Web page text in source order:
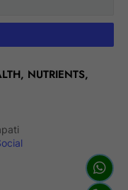
NUTRIENTS,